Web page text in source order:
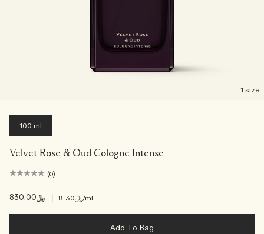
1 size
100 ml
Velvet Rose & Oud Cologne Intense
(0)
﷼830.00 ﷼8.30/ml
Add To Bag